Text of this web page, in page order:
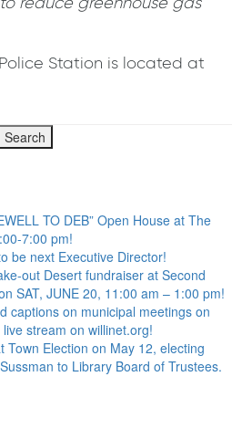
Station is located at
TO DEB” Open House at The
7:00 pm!
be next Executive Director!
out Desert fundraiser at Second
SAT, JUNE 20, 11:00 am – 1:00 pm!
captions on municipal meetings on
stream on willinet.org!
Town Election on May 12, electing
to Library Board of Trustees.